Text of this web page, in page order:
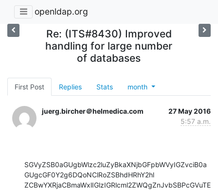
openldap.org
Re: (ITS#8430) Improved
handling for large number
of databases
First Post Replies Stats month
juerg.bircher＠helmedica.com
27 May 2016
5:57 a.m.
SGVyZSB0aGUgbWlzc2luZyBkaXNjbGFpbWVyIGZvciB0a
GUgcGF0Y2g6DQoNClRoZSBhdHRhY2hl
ZCBwYXRjaCBmaWxlIGlzIGRlcml2ZWQgZnJvbSBPcGVuTE